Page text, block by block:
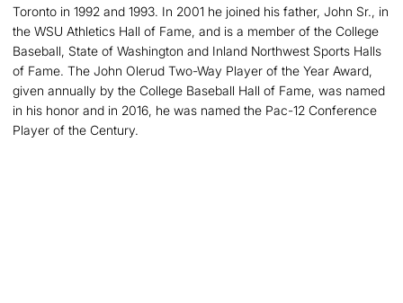
Toronto in 1992 and 1993. In 2001 he joined his father, John Sr., in
the WSU Athletics Hall of Fame, and is a member of the College
Baseball, State of Washington and Inland Northwest Sports Halls
of Fame. The John Olerud Two-Way Player of the Year Award,
given annually by the College Baseball Hall of Fame, was named
in his honor and in 2016, he was named the Pac-12 Conference
Player of the Century.